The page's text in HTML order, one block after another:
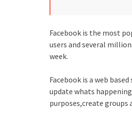
Facebook is the most
users and several
week.
Facebook is a web
update whats
purposes,create groups